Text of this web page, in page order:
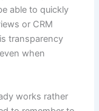
able to quickly
or CRM
transparency
when
works rather